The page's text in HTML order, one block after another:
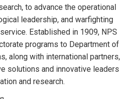
to advance the operational
leadership, and warfighting
Established in 1909, NPS
programs to Department of
along with international partners,
solutions and innovative leaders
and research.